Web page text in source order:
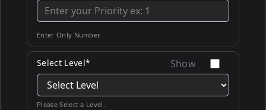
Enter Only Number.
Select Level* Show
Please Select a Level.